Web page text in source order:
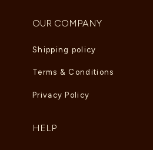
OUR COMPANY
Shipping policy
Terms & Conditions
Privacy Policy
HELP